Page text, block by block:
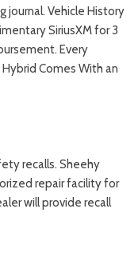
journal. Vehicle History
SiriusXM for 3
Every
Comes With an
recalls. Sheehy
repair facility for
will provide recall